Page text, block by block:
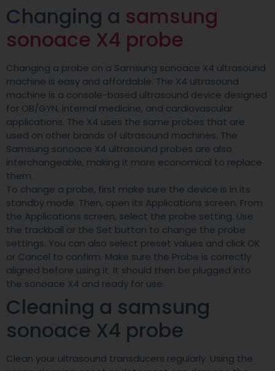
Changing a samsung
sonoace X4 probe
Changing a probe on a Samsung sonoace X4 ultrasound
machine is easy and affordable. The X4 ultrasound
machine is a console-based ultrasound device designed
for OB/GYN, internal medicine, and cardiovascular
applications. The X4 uses the same probes that are
used on other brands of ultrasound machines. The
Samsung sonoace X4 ultrasound probes are also
interchangeable, making it more economical to replace
them.
To change a probe, first make sure the device is in its
standby mode. Then, open its Applications screen. From
the Applications screen, select the probe setting. Use
the trackball or the Set button to change the probe
settings. You can also select preset values and click OK
or Cancel to confirm. Make sure the Probe is correctly
aligned before using it. It should then be plugged into
the sonoace X4 and ready for use.
Cleaning a samsung
sonoace X4 probe
Clean your ultrasound transducers regularly. Using the